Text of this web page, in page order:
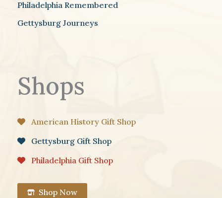
Philadelphia Remembered
Gettysburg Journeys
Shops
American History Gift Shop
Gettysburg Gift Shop
Philadelphia Gift Shop
Shop Now